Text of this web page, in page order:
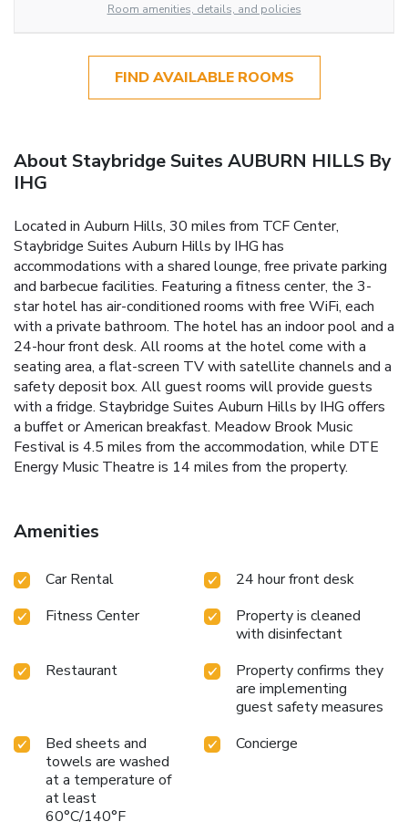
Room amenities, details, and policies
FIND AVAILABLE ROOMS
About Staybridge Suites AUBURN HILLS By
IHG
Located in Auburn Hills, 30 miles from TCF Center,
Staybridge Suites Auburn Hills by IHG has
accommodations with a shared lounge, free private parking
and barbecue facilities. Featuring a fitness center, the 3-
star hotel has air-conditioned rooms with free WiFi, each
with a private bathroom. The hotel has an indoor pool and a
24-hour front desk. All rooms at the hotel come with a
seating area, a flat-screen TV with satellite channels and a
safety deposit box. All guest rooms will provide guests
with a fridge. Staybridge Suites Auburn Hills by IHG offers
a buffet or American breakfast. Meadow Brook Music
Festival is 4.5 miles from the accommodation, while DTE
Energy Music Theatre is 14 miles from the property.
Amenities
Car Rental
24 hour front desk
Fitness Center
Property is cleaned
with disinfectant
Restaurant
Property confirms they
are implementing
guest safety measures
Bed sheets and
towels are washed
at a temperature of
at least
60°C/140°F
Concierge